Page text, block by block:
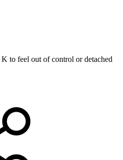
to feel out of control or detached